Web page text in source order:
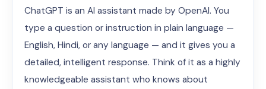
ChatGPT is an AI assistant made by OpenAI. You
type a question or instruction in plain language —
English, Hindi, or any language — and it gives you a
detailed, intelligent response. Think of it as a highly
knowledgeable assistant who knows about